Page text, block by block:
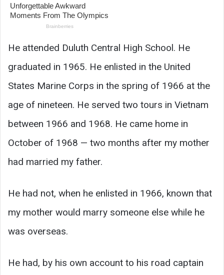
He attended Duluth Central High School. He
graduated in 1965. He enlisted in the United
States Marine Corps in the spring of 1966 at the
age of nineteen. He served two tours in Vietnam
between 1966 and 1968. He came home in
October of 1968 — two months after my mother
had married my father.
He had not, when he enlisted in 1966, known that
my mother would marry someone else while he
was overseas.
He had, by his own account to his road captain